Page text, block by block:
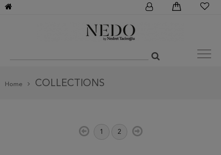
Home COLLECTIONS
1 2